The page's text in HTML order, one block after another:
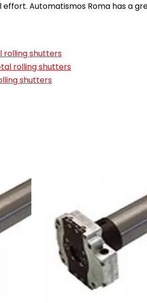
Automatismos Roma has a
rolling shutters
rolling shutters
shutters